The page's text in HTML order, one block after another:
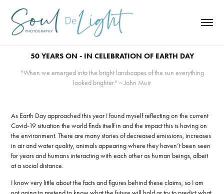
50 YEARS ON - IN CELEBRATION OF EARTH DAY
“When we emerged into the bright landscapes of the sun everything
looked brighter." ~ John Muir
As Earth Day approached this year I found myself reflecting on the current
Covid-19 situation the world finds itself in and the impact this is having on
the environment. There are many stories of decreased emissions, increases
in air and water quality, animals appearing where they haven’t been seen
for years and humans interacting with each other as human beings, albeit
at a social distance.
I know very little about the facts and figures behind these claims, so I am